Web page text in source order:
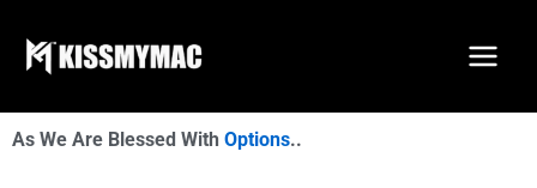
content
As We Are Blessed With Options..